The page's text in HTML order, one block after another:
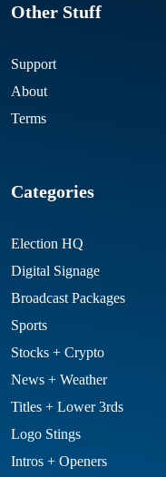
Other Stuff
Support
About
Terms
Categories
Election HQ
Digital Signage
Broadcast Packages
Sports
Stocks + Crypto
News + Weather
Titles + Lower 3rds
Logo Stings
Intros + Openers